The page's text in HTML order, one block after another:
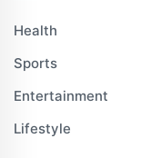
Health
Sports
Entertainment
Lifestyle